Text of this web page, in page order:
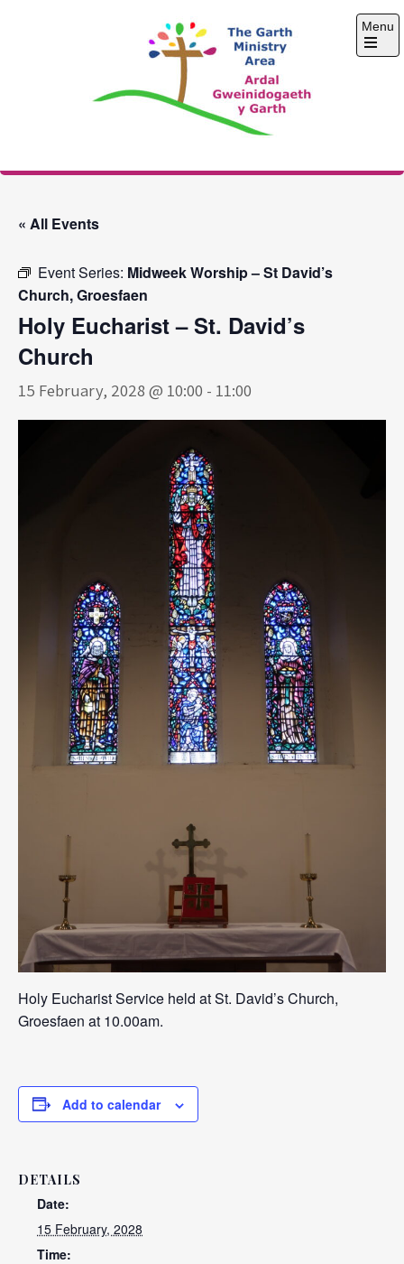
The Garth Ministry
Menu
Open
« All Events
Event Series: Midweek Worship – St David’s
Church, Groesfaen
Holy Eucharist – St. David’s
Church
15 February, 2028 @ 10:00 - 11:00
Holy Eucharist Service held at St. David’s Church,
Groesfaen at 10.00am.
Add to calendar
DETAILS
Date:
15 February, 2028
Time: